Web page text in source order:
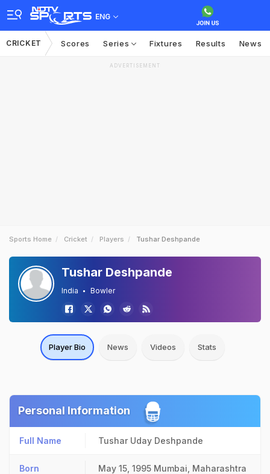
ENG
CRICKET Scores Series Fixtures Results News
ADVERTISEMENT
Sports Home Cricket Players Tushar Deshpande
Tushar Deshpande
India Bowler
Player Bio News Videos Stats
Personal Information
Full Name Tushar Uday Deshpande
Born May 15, 1995 Mumbai, Maharashtra